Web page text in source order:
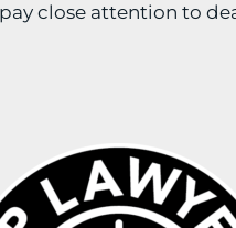
close attention to